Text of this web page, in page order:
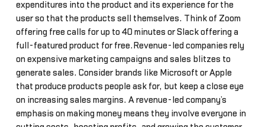
expenditures into the product and its experience for the
user so that the products sell themselves. Think of Zoom
offering free calls for up to 40 minutes or Slack offering a
full-featured product for free.Revenue-led companies rely
on expensive marketing campaigns and sales blitzes to
generate sales. Consider brands like Microsoft or Apple
that produce products people ask for, but keep a close eye
on increasing sales margins. A revenue-led company’s
emphasis on making money means they involve everyone in